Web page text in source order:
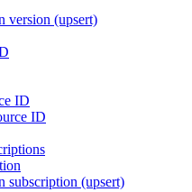
version (upsert)
ID
ID
subscription (upsert)